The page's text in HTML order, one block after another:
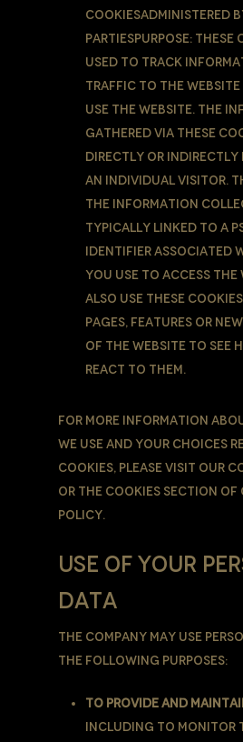
CookiesAdministered
PartiesPurpose: These
used to track
traffic to the Website
use the Website. The
gathered via these
directly or indirectly
an individual visitor.
the information
typically linked to a
identifier associated
you use to access the
also use these
pages, features or
of the Website to see
react to them.
For more information
we use and your choices
cookies, please visit our
or the Cookies section of
Policy.
USE OF YOUR
DATA
The Company may use
the following purposes:
To provide and
including to monitor